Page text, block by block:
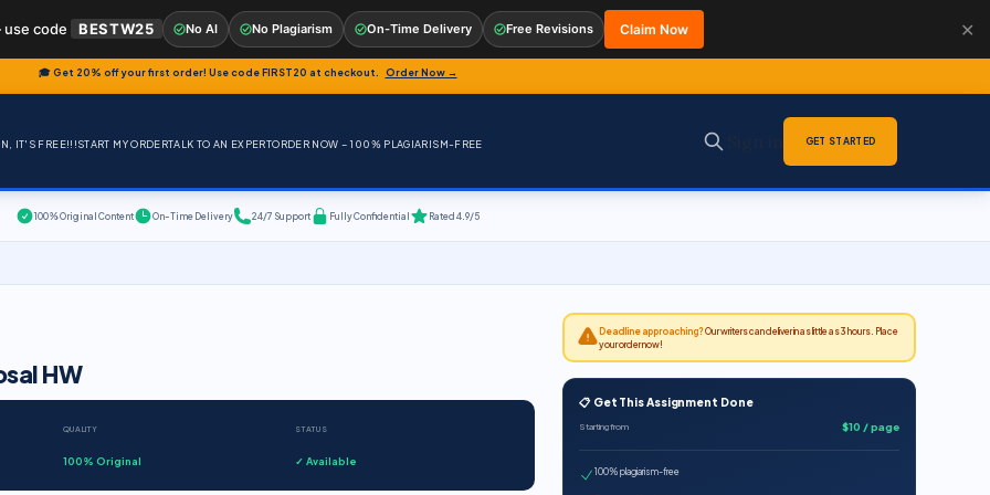
🎓 Get 20% off your first order! Use codeFIRST20 at checkout. Order Now →
IT'S FREE!!!START MY ORDERTALK TO AN EXPERTORDER NOW – 100% PLAGIARISM-FREE GET STARTED
100% Original Content On-Time Delivery 24/7 Support Fully Confidential Rated 4.9/5
HW
QUALITY
100% Original
STATUS
✓ Available
Deadline approaching?Our writers can deliver in as little as 3 hours. Place
your order now!
📋 Get This Assignment Done
Starting from $10 / page
100% plagiarism-free
code BESTW25 No AI No Plagiarism On-Time Delivery Free Revisions Claim Now ✕